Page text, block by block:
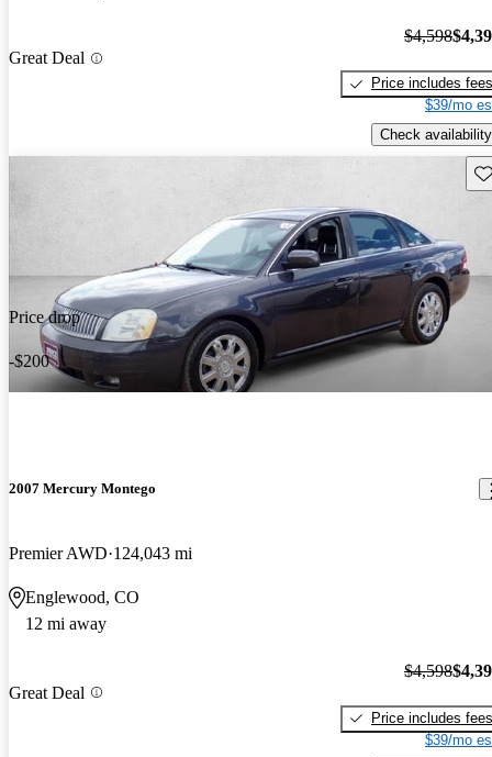
Great Deal
$4,598
Price includes fees
$39/mo
Check availability
Price drop
-$200
2007 Mercury Montego
Premier AWD 124,043 mi
Englewood, CO
12 mi away
Great Deal
$4,598
Price includes fees
$39/mo